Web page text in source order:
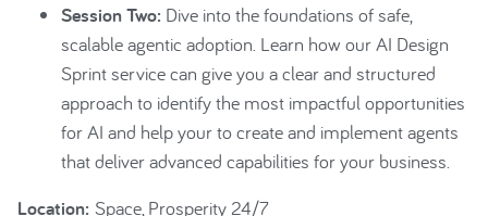
Session Two: Dive into the foundations of safe,
scalable agentic adoption. Learn how our AI Design
Sprint service can give you a clear and structured
approach to identify the most impactful opportunities
for AI and help your to create and implement agents
that deliver advanced capabilities for your business.
Location: Space, Prosperity 24/7